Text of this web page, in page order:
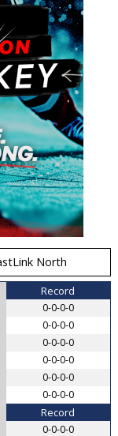
North
Record
0-0-0-0
0-0-0-0
0-0-0-0
0-0-0-0
0-0-0-0
0-0-0-0
Record
0-0-0-0